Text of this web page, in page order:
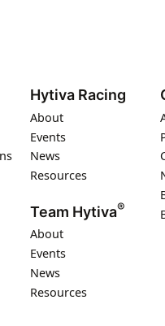
Hytiva Racing
About
Events
News
Resources
Team Hytiva®
About
Events
News
Resources